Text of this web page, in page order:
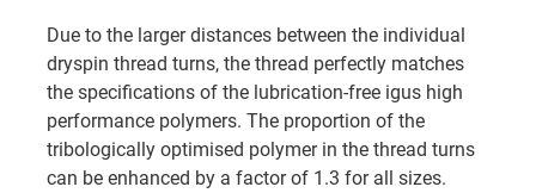
Due to the larger distances between the individual
dryspin thread turns, the thread perfectly matches
the specifications of the lubrication-free igus high
performance polymers. The proportion of the
tribologically optimised polymer in the thread turns
can be enhanced by a factor of 1.3 for all sizes.